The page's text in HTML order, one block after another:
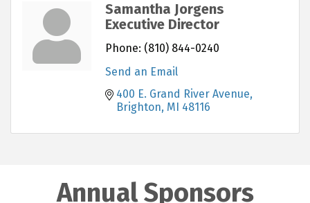
Samantha Jorgens
Executive Director
Phone: (810) 844-0240
Send an Email
400 E. Grand River Avenue
Brighton MI 48116
Annual Sponsors